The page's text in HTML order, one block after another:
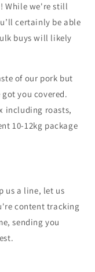
While we're still
certainly be able
buys will likely
of our pork but
you covered.
including roasts,
10-12kg package
us a line, let us
content tracking
sending you